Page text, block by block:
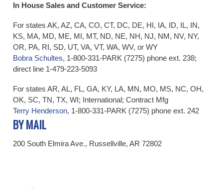
In House Sales and Customer Service:
For states AK, AZ, CA, CO, CT, DC, DE, HI, IA, ID, IL, IN,
KS, MA, MD, ME, MI, MT, ND, NE, NH, NJ, NM, NV, NY,
OR, PA, RI, SD, UT, VA, VT, WA, WV, or WY
Bobra Schultes, 1-800-331-PARK (7275) phone ext. 238;
direct line 1-479-223-5093
For states AR, AL, FL, GA, KY, LA, MN, MO, MS, NC, OH,
OK, SC, TN, TX, WI; International; Contract Mfg
Terry Henderson, 1-800-331-PARK (7275) phone ext. 242
​BY MAIL
200 South Elmira Ave., Russellville, AR 72802